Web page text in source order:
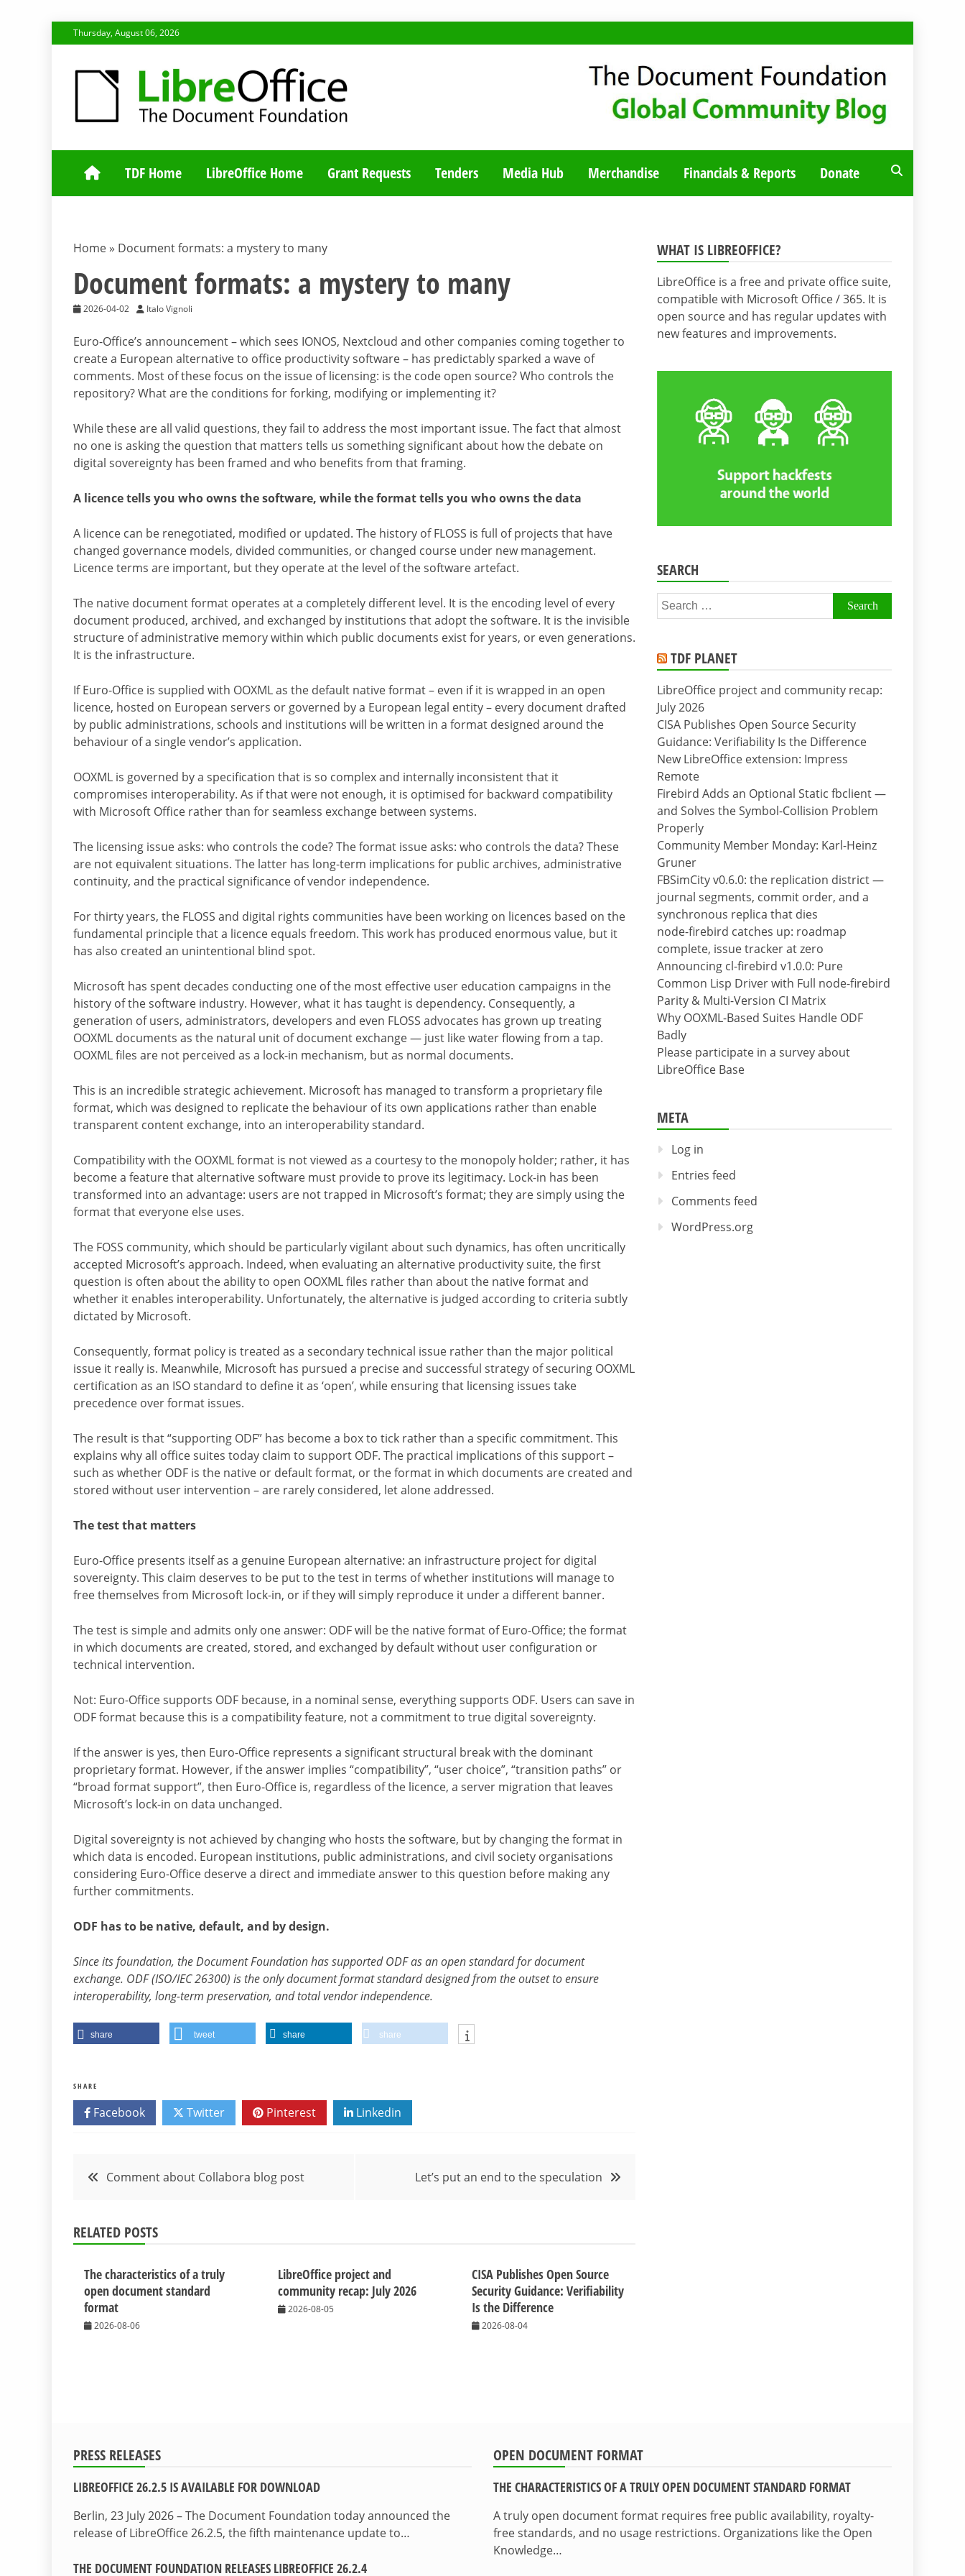
to
Thursday, August 06, 2026
TDF COMMUNITY BLOG
TDF Home LibreOffice Home Grant Requests Tenders Media Hub Merchandise Financials & Reports Donate
Home » Document formats: a mystery to many
Document formats: a mystery to many
2026-04-02 Italo Vignoli
Euro-Office’s announcement – which sees IONOS, Nextcloud and other companies coming together to
create a European alternative to office productivity software – has predictably sparked a wave of
comments. Most of these focus on the issue of licensing: is the code open source? Who controls the
repository? What are the conditions for forking, modifying or implementing it?
While these are all valid questions, they fail to address the most important issue. The fact that almost
no one is asking the question that matters tells us something significant about how the debate on
digital sovereignty has been framed and who benefits from that framing.
A licence tells you who owns the software, while the format tells you who owns the data
A licence can be renegotiated, modified or updated. The history of FLOSS is full of projects that have
changed governance models, divided communities, or changed course under new management.
Licence terms are important, but they operate at the level of the software artefact.
The native document format operates at a completely different level. It is the encoding level of every
document produced, archived, and exchanged by institutions that adopt the software. It is the invisible
structure of administrative memory within which public documents exist for years, or even generations.
It is the infrastructure.
If Euro-Office is supplied with OOXML as the default native format – even if it is wrapped in an open
licence, hosted on European servers or governed by a European legal entity – every document drafted
by public administrations, schools and institutions will be written in a format designed around the
behaviour of a single vendor’s application.
OOXML is governed by a specification that is so complex and internally inconsistent that it
compromises interoperability. As if that were not enough, it is optimised for backward compatibility
with Microsoft Office rather than for seamless exchange between systems.
The licensing issue asks: who controls the code? The format issue asks: who controls the data? These
are not equivalent situations. The latter has long-term implications for public archives, administrative
continuity, and the practical significance of vendor independence.
For thirty years, the FLOSS and digital rights communities have been working on licences based on the
fundamental principle that a licence equals freedom. This work has produced enormous value, but it
has also created an unintentional blind spot.
Microsoft has spent decades conducting one of the most effective user education campaigns in the
history of the software industry. However, what it has taught is dependency. Consequently, a
generation of users, administrators, developers and even FLOSS advocates has grown up treating
OOXML documents as the natural unit of document exchange — just like water flowing from a tap.
OOXML files are not perceived as a lock-in mechanism, but as normal documents.
This is an incredible strategic achievement. Microsoft has managed to transform a proprietary file
format, which was designed to replicate the behaviour of its own applications rather than enable
transparent content exchange, into an interoperability standard.
Compatibility with the OOXML format is not viewed as a courtesy to the monopoly holder; rather, it has
become a feature that alternative software must provide to prove its legitimacy. Lock-in has been
transformed into an advantage: users are not trapped in Microsoft’s format; they are simply using the
format that everyone else uses.
The FOSS community, which should be particularly vigilant about such dynamics, has often uncritically
accepted Microsoft’s approach. Indeed, when evaluating an alternative productivity suite, the first
question is often about the ability to open OOXML files rather than about the native format and
whether it enables interoperability. Unfortunately, the alternative is judged according to criteria subtly
dictated by Microsoft.
Consequently, format policy is treated as a secondary technical issue rather than the major political
issue it really is. Meanwhile, Microsoft has pursued a precise and successful strategy of securing OOXML
certification as an ISO standard to define it as ‘open’, while ensuring that licensing issues take
precedence over format issues.
The result is that “supporting ODF” has become a box to tick rather than a specific commitment. This
explains why all office suites today claim to support ODF. The practical implications of this support –
such as whether ODF is the native or default format, or the format in which documents are created and
stored without user intervention – are rarely considered, let alone addressed.
The test that matters
Euro-Office presents itself as a genuine European alternative: an infrastructure project for digital
sovereignty. This claim deserves to be put to the test in terms of whether institutions will manage to
free themselves from Microsoft lock-in, or if they will simply reproduce it under a different banner.
The test is simple and admits only one answer: ODF will be the native format of Euro-Office; the format
in which documents are created, stored, and exchanged by default without user configuration or
technical intervention.
Not: Euro-Office supports ODF because, in a nominal sense, everything supports ODF. Users can save in
ODF format because this is a compatibility feature, not a commitment to true digital sovereignty.
If the answer is yes, then Euro-Office represents a significant structural break with the dominant
proprietary format. However, if the answer implies “compatibility”, “user choice”, “transition paths” or
“broad format support”, then Euro-Office is, regardless of the licence, a server migration that leaves
Microsoft’s lock-in on data unchanged.
Digital sovereignty is not achieved by changing who hosts the software, but by changing the format in
which data is encoded. European institutions, public administrations, and civil society organisations
considering Euro-Office deserve a direct and immediate answer to this question before making any
further commitments.
ODF has to be native, default, and by design.
Since its foundation, the Document Foundation has supported ODF as an open standard for document
exchange. ODF (ISO/IEC 26300) is the only document format standard designed from the outset to ensure
interoperability, long-term preservation, and total vendor independence.
share tweet share share
SHARE
Facebook Twitter Pinterest Linkedin
PostComment about Collabora blog post Let’s put an end to the speculation
RELATED POSTS
The characteristics of a truly
open document standard
format
2026-08-06
LibreOffice project and
community recap: July 2026
2026-08-05
CISA Publishes Open Source
Security Guidance: Verifiability
Is the Difference
2026-08-04
WHAT IS LIBREOFFICE?
LibreOffice is a free and private office suite,
compatible with Microsoft Office / 365. It is
open source and has regular updates with
new features and improvements.
SEARCH
Search
for:
TDF PLANET
LibreOffice project and community recap:
July 2026
CISA Publishes Open Source Security
Guidance: Verifiability Is the Difference
New LibreOffice extension: Impress
Remote
Firebird Adds an Optional Static fbclient —
and Solves the Symbol-Collision Problem
Properly
Community Member Monday: Karl-Heinz
Gruner
FBSimCity v0.6.0: the replication district —
journal segments, commit order, and a
synchronous replica that dies
node-firebird catches up: roadmap
complete, issue tracker at zero
Announcing cl-firebird v1.0.0: Pure
Common Lisp Driver with Full node-firebird
Parity & Multi-Version CI Matrix
Why OOXML-Based Suites Handle ODF
Badly
Please participate in a survey about
LibreOffice Base
META
Log in
Entries feed
Comments feed
WordPress.org
PRESS RELEASES
LIBREOFFICE 26.2.5 IS AVAILABLE FOR DOWNLOAD
Berlin, 23 July 2026 – The Document Foundation today announced the
release of LibreOffice 26.2.5, the fifth maintenance update to…
THE DOCUMENT FOUNDATION RELEASES LIBREOFFICE 26.2.4
OPEN DOCUMENT FORMAT
THE CHARACTERISTICS OF A TRULY OPEN DOCUMENT STANDARD FORMAT
A truly open document format requires free public availability, royalty-
free standards, and no usage restrictions. Organizations like the Open
Knowledge…